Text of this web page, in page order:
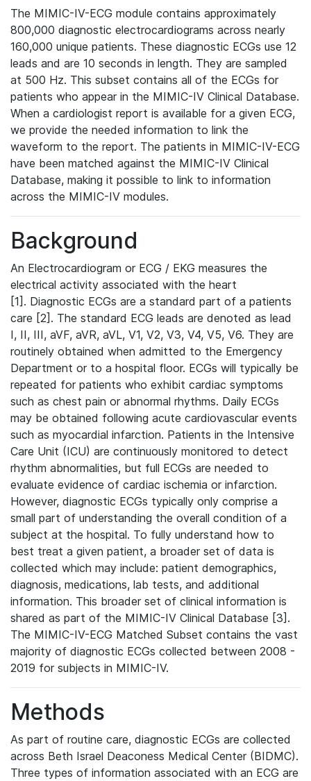
The MIMIC-IV-ECG module contains approximately
800,000 diagnostic electrocardiograms across nearly
160,000 unique patients. These diagnostic ECGs use 12
leads and are 10 seconds in length. They are sampled
at 500 Hz. This subset contains all of the ECGs for
patients who appear in the MIMIC-IV Clinical Database.
When a cardiologist report is available for a given ECG,
we provide the needed information to link the
waveform to the report. The patients in MIMIC-IV-ECG
have been matched against the MIMIC-IV Clinical
Database, making it possible to link to information
across the MIMIC-IV modules.
Background
An Electrocardiogram or ECG / EKG measures the
electrical activity associated with the heart
[1]. Diagnostic ECGs are a standard part of a patients
care [2]. The standard ECG leads are denoted as lead
I, II, III, aVF, aVR, aVL, V1, V2, V3, V4, V5, V6. They are
routinely obtained when admitted to the Emergency
Department or to a hospital floor. ECGs will typically be
repeated for patients who exhibit cardiac symptoms
such as chest pain or abnormal rhythms. Daily ECGs
may be obtained following acute cardiovascular events
such as myocardial infarction. Patients in the Intensive
Care Unit (ICU) are continuously monitored to detect
rhythm abnormalities, but full ECGs are needed to
evaluate evidence of cardiac ischemia or infarction.
However, diagnostic ECGs typically only comprise a
small part of understanding the overall condition of a
subject at the hospital. To fully understand how to
best treat a given patient, a broader set of data is
collected which may include: patient demographics,
diagnosis, medications, lab tests, and additional
information. This broader set of clinical information is
shared as part of the MIMIC-IV Clinical Database [3].
The MIMIC-IV-ECG Matched Subset contains the vast
majority of diagnostic ECGs collected between 2008 -
2019 for subjects in MIMIC-IV.
Methods
As part of routine care, diagnostic ECGs are collected
across Beth Israel Deaconess Medical Center (BIDMC).
Three types of information associated with an ECG are